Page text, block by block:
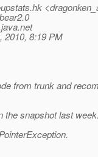
hk
2010, 8:19 PM
from trunk and
snapshot last